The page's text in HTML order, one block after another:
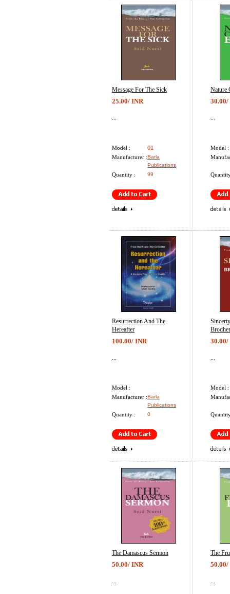
Message For The Sick
25.00/ INR
Model :
01
Manufacturer :Barla
Publications
Quantity : 99
Nature
Model :
Resurrection And The
Hereafter
100.00/ INR
Model :
Manufacturer :Barla
Publications
Quantity : 0
Model :
The Damascus Sermon
50.00/ INR
The